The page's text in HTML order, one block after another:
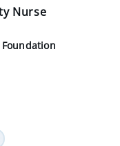
Nurse